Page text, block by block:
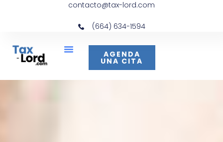
contacto@tax-lord.com
(664) 634-1594
AGENDA
UNA CITA